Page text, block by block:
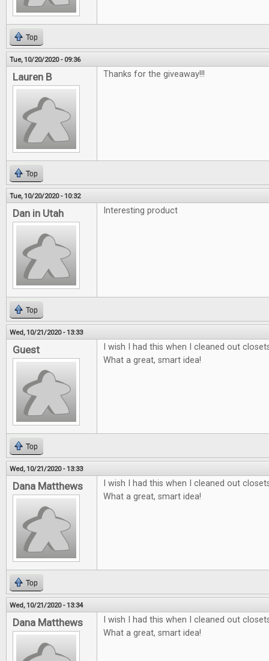
Top
Tue, 10/20/2020 - 09:36
Lauren B Thanks for the giveaway!!!
Top
Tue, 10/20/2020 - 10:32
Dan in Utah Interesting product
Top
Wed, 10/21/2020 - 13:33
Guest
I wish I had this when I cleaned out
What a great, smart idea!
Top
Wed, 10/21/2020 - 13:33
Dana Matthews
I wish I had this when I cleaned out
What a great, smart idea!
Top
Wed, 10/21/2020 - 13:34
Dana Matthews
I wish I had this when I cleaned out
What a great, smart idea!